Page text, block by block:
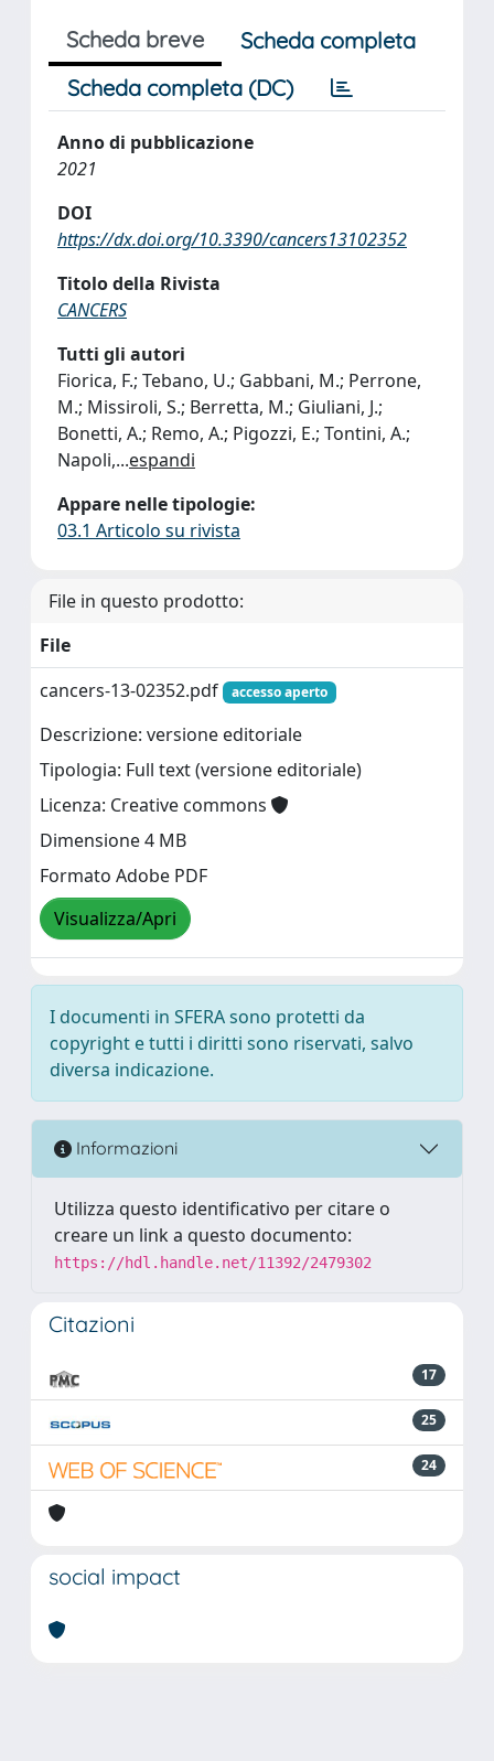
Scheda breve
Scheda completa
Scheda completa (DC)
Anno di pubblicazione
2021
DOI
https://dx.doi.org/10.3390/cancers13102352
Titolo della Rivista
CANCERS
Tutti gli autori
Fiorica, F.; Tebano, U.; Gabbani, M.; Perrone,
M.; Missiroli, S.; Berretta, M.; Giuliani, J.;
Bonetti, A.; Remo, A.; Pigozzi, E.; Tontini, A.;
Napoli,...espandi
Appare nelle tipologie:
03.1 Articolo su rivista
File in questo prodotto:
File
cancers-13-02352.pdf
accesso aperto
Descrizione: versione editoriale
Tipologia: Full text (versione editoriale)
Licenza: Creative commons
Dimensione 4 MB
Formato Adobe PDF
Visualizza/Apri
I documenti in SFERA sono protetti da
copyright e tutti i diritti sono riservati, salvo
diversa indicazione.
Informazioni
Utilizza questo identificativo per citare o
creare un link a questo documento:
https://hdl.handle.net/11392/2479302
Citazioni
17
25
24
social impact